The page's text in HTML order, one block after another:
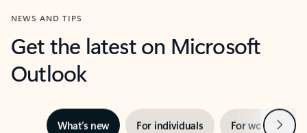
NEWS AND TIPS
Get the latest on Microsoft
Outlook
What’s new For individuals For work Next